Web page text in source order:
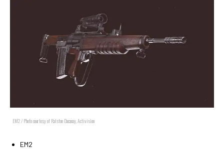
EM2 / Photo courtesy of Ralston Dacanay, Activision
EM2